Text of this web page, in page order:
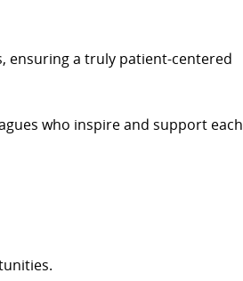
ensuring a truly patient-centered
who inspire and support each